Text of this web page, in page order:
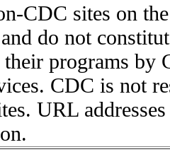
CDC sites on
do not
their programs
CDC is not
URL